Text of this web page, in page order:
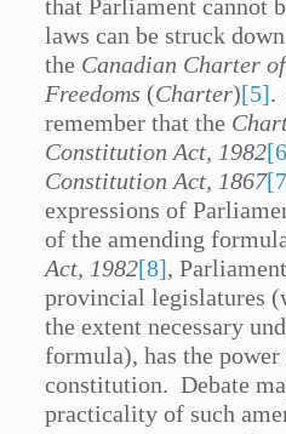
that Parliament cannot
laws can be struck
the Canadian Charter
Freedoms (Charter)[5].
remember that the
Constitution Act, 1982
Constitution Act, 1867
expressions of
of the amending
Act, 1982[8],
provincial legislatures
the extent necessary
formula), has the power
constitution. Debate
practicality of such